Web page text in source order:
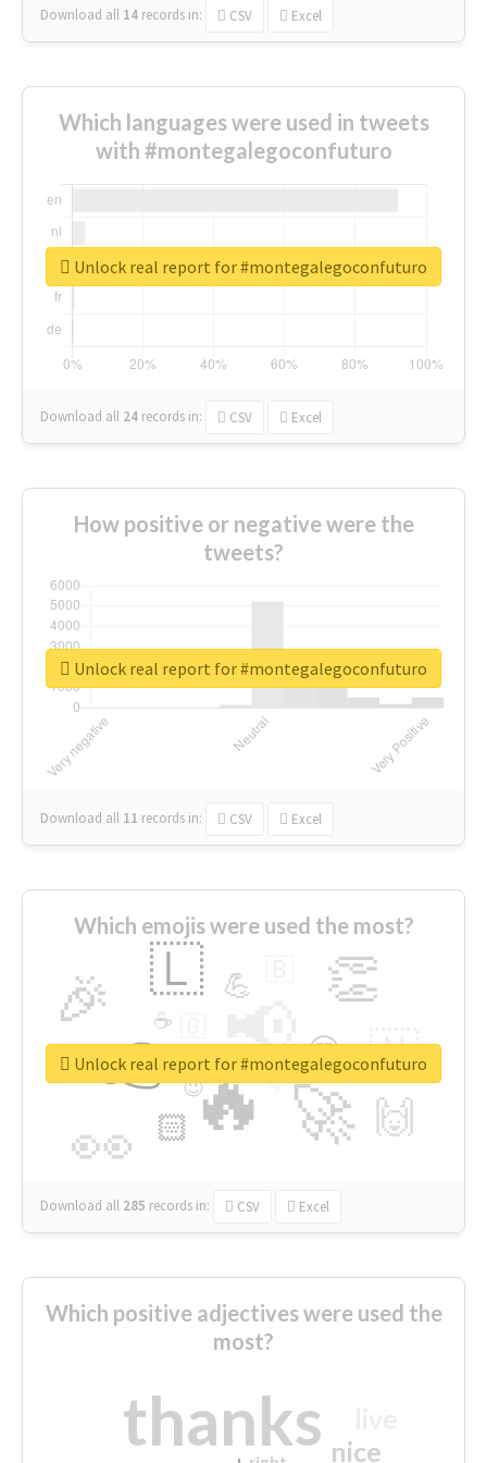
Download all 14 records in: CSV Excel
Which languages were used in tweets
with #montegalegoconfuturo
Download all 24 records in: CSV Excel
Unlock real report for #montegalegoconfuturo
How positive or negative were the
tweets?
Download all 11 records in: CSV Excel
Unlock real report for #montegalegoconfuturo
Which emojis were used the most?
🔥
👉 📢
🚀
👀
🎉 👏
🇱
🇳
🙌
😍
🏻
💪
👇
🔷
☕
😉
🎡
Download all 285 records in: CSV Excel
Unlock real report for #montegalegoconfuturo
Which positive adjectives were used the
most?
thanks nice